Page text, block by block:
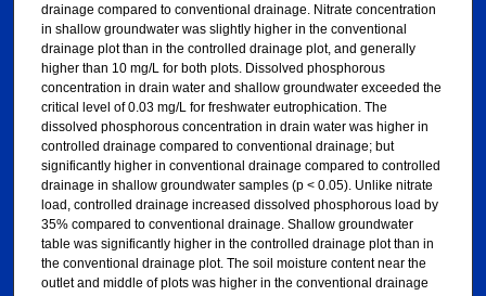
drainage compared to conventional drainage. Nitrate concentration
in shallow groundwater was slightly higher in the conventional
drainage plot than in the controlled drainage plot, and generally
higher than 10 mg/L for both plots. Dissolved phosphorous
concentration in drain water and shallow groundwater exceeded the
critical level of 0.03 mg/L for freshwater eutrophication. The
dissolved phosphorous concentration in drain water was higher in
controlled drainage compared to conventional drainage; but
significantly higher in conventional drainage compared to controlled
drainage in shallow groundwater samples (p < 0.05). Unlike nitrate
load, controlled drainage increased dissolved phosphorous load by
35% compared to conventional drainage. Shallow groundwater
table was significantly higher in the controlled drainage plot than in
the conventional drainage plot. The soil moisture content near the
outlet and middle of plots was higher in the conventional drainage